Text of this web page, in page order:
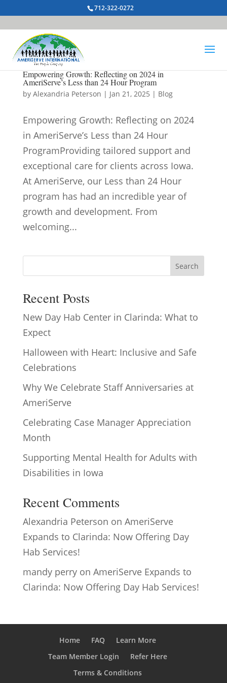
712-322-0272
Empowering Growth: Reflecting on 2024 in
AmeriServe’s Less than 24 Hour Program
by Alexandria Peterson | Jan 21, 2025 | Blog
Empowering Growth: Reflecting on 2024
in AmeriServe’s Less than 24 Hour
ProgramProviding tailored support and
exceptional care for clients across Iowa.
At AmeriServe, our Less than 24 Hour
program has had an incredible year of
growth and development. From
welcoming...
Search
Recent Posts
New Day Hab Center in Clarinda: What to
Expect
Halloween with Heart: Inclusive and Safe
Celebrations
Why We Celebrate Staff Anniversaries at
AmeriServe
Celebrating Case Manager Appreciation
Month
Supporting Mental Health for Adults with
Disabilities in Iowa
Recent Comments
Alexandria Peterson on AmeriServe
Expands to Clarinda: Now Offering Day
Hab Services!
mandy perryon AmeriServe Expands to
Clarinda: Now Offering Day Hab Services!
Home FAQ
Learn More
Team Member Login
Refer Here
Terms & Conditions